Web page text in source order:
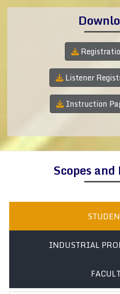
Listener
Instruction
Scopes
INDUSTRIAL